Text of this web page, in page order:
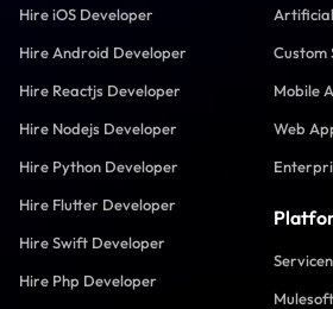
Hire iOS Developer
Hire Android Developer
Hire Reactjs Developer
Hire Nodejs Developer
Hire Python Developer
Hire Flutter Developer
Hire Swift Developer
Hire Php Developer
Custom
Mobile
Web